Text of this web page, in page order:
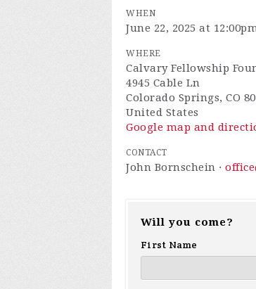
WHEN
June 22, 2025 at
WHERE
Calvary Fellowship
4945 Cable Ln
Colorado Springs, CO
United States
Google map and
CONTACT
John Bornschein ·
Will you come?
First Name